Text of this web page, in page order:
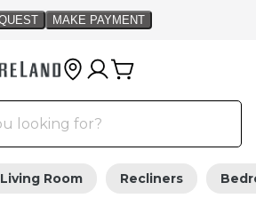
Living Room Recliners